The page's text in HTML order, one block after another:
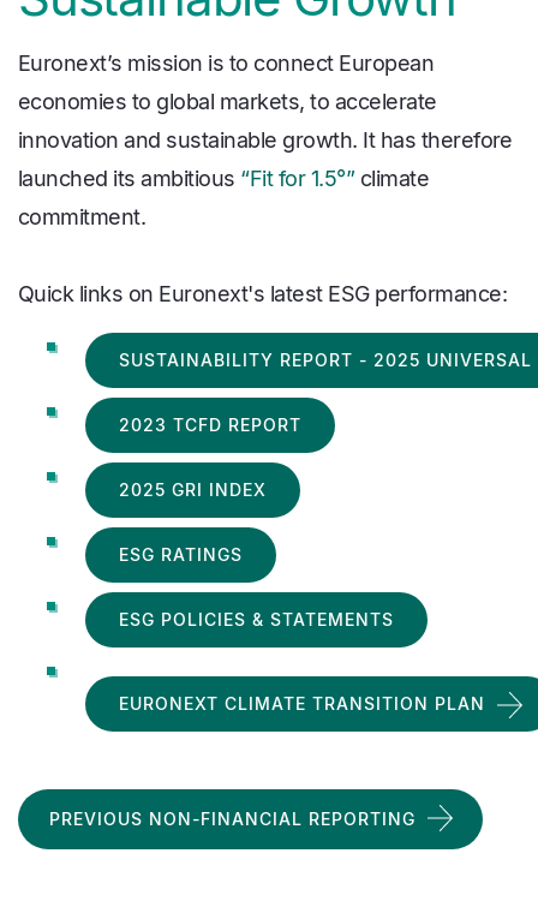
Euronext’s mission is to connect European
economies to global markets, to accelerate
innovation and sustainable growth. It has therefore
launched its ambitious “Fit for 1.5°” climate
commitment.
Quick links on Euronext's latest ESG performance:
SUSTAINABILITY REPORT - 2025 UNIVERSAL
2023 TCFD REPORT
2025 GRI INDEX
ESG RATINGS
ESG POLICIES & STATEMENTS
EURONEXT CLIMATE TRANSITION PLAN
PREVIOUS NON-FINANCIAL REPORTING